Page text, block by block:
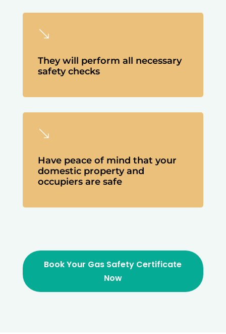
'
They will perform all necessary
safety checks
'
Have peace of mind that your
domestic property and
occupiers are safe
Book Your Gas Safety Certificate
Now